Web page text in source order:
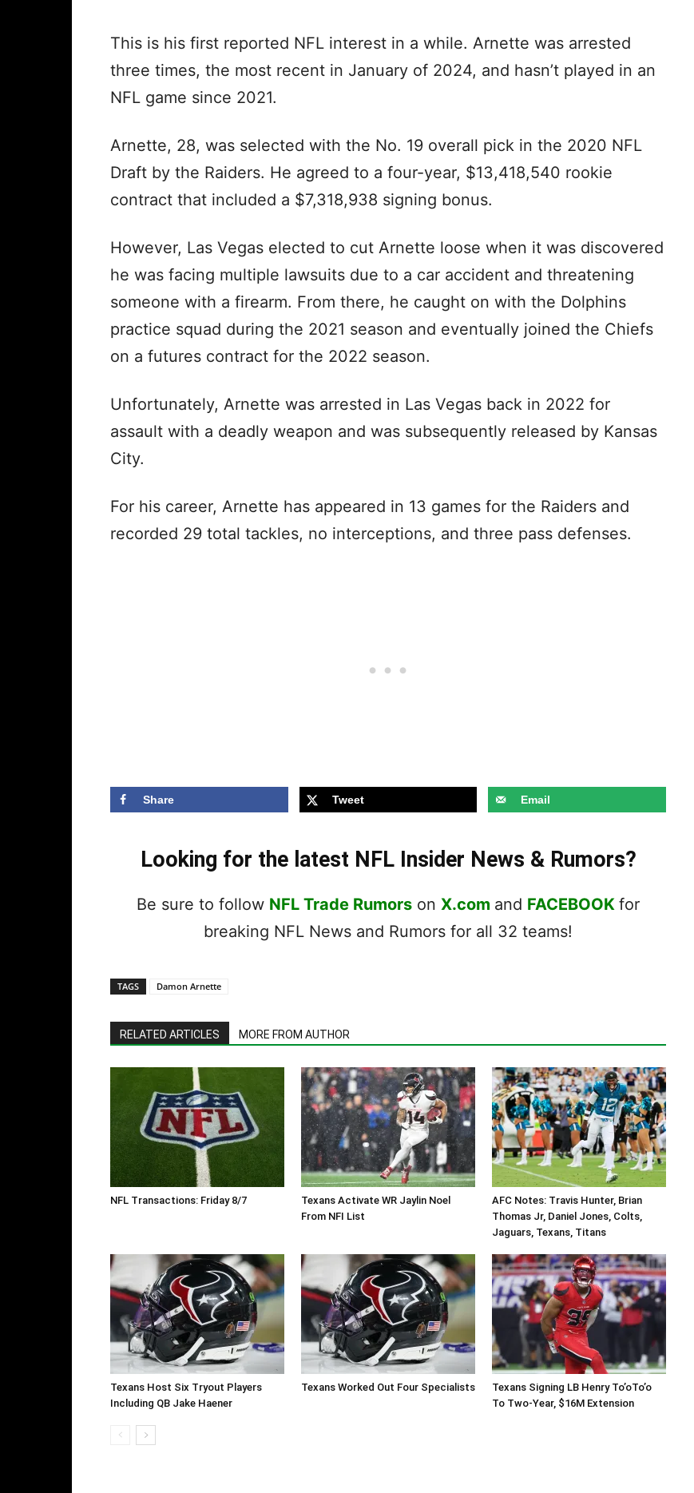
This is his first reported NFL interest in a while. Arnette was arrested
three times, the most recent in January of 2024, and hasn’t played in an
NFL game since 2021.
Arnette, 28, was selected with the No. 19 overall pick in the 2020 NFL
Draft by the Raiders. He agreed to a four-year, $13,418,540 rookie
contract that included a $7,318,938 signing bonus.
However, Las Vegas elected to cut Arnette loose when it was discovered
he was facing multiple lawsuits due to a car accident and threatening
someone with a firearm. From there, he caught on with the Dolphins
practice squad during the 2021 season and eventually joined the Chiefs
on a futures contract for the 2022 season.
Unfortunately, Arnette was arrested in Las Vegas back in 2022 for
assault with a deadly weapon and was subsequently released by Kansas
City.
For his career, Arnette has appeared in 13 games for the Raiders and
recorded 29 total tackles, no interceptions, and three pass defenses.
Share Tweet Email
Looking for the latest NFL Insider News & Rumors?
Be sure to follow NFL Trade Rumors on X.com and FACEBOOK for
breaking NFL News and Rumors for all 32 teams!
TAGS Damon Arnette
RELATED ARTICLES MORE FROM AUTHOR
NFL Transactions: Friday 8/7
Texans Activate WR Jaylin Noel
From NFI List
AFC Notes: Travis Hunter, Brian
Thomas Jr, Daniel Jones, Colts,
Jaguars, Texans, Titans
Texans Host Six Tryout Players
Including QB Jake Haener
Texans Worked Out Four Specialists
Texans Signing LB Henry To’oTo’o
To Two-Year, $16M Extension